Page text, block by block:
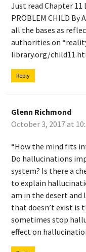
Just read Chapter 11
PROBLEM CHILD
all the bases as
authorities on
library.org/
Reply
Glenn Richmond
October 3, 2017 at
“How the mind fits
Do hallucinations
system? Is there a
to explain
am in the desert and
that doesn’t exist is
sometimes stop
effect on